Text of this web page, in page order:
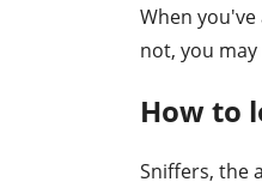
When
not, you
How to
Sniffers, the